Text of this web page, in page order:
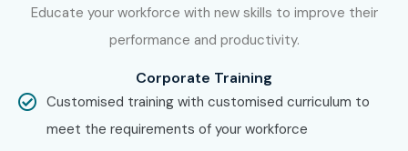
Capgemini
Tech Mahindra
Educate your workforce with new skills to improve their
performance and productivity.
Corporate Training
Customised training with customised curriculum to
meet the requirements of your workforce